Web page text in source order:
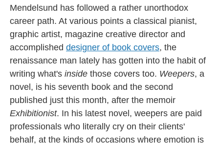
Mendelsund has followed a rather unorthodox
career path. At various points a classical pianist,
graphic artist, magazine creative director and
accomplished designer of book covers, the
renaissance man lately has gotten into the habit of
writing what's inside those covers too. Weepers, a
novel, is his seventh book and the second
published just this month, after the memoir
Exhibitionist. In his latest novel, weepers are paid
professionals who literally cry on their clients'
behalf, at the kinds of occasions where emotion is